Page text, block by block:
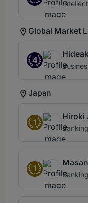
Global Market
4
Japan
1
Hiroki
1